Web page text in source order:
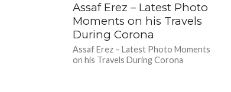
Assaf Erez – Latest Photo
Moments on his Travels
During Corona
Assaf Erez – Latest Photo Moments
on his Travels During Corona